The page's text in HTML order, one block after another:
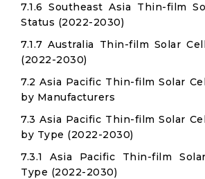
7.1.6 Southeast Asia Thin-film
Status (2022-2030)
7.1.7 Australia Thin-film Solar
(2022-2030)
7.2 Asia Pacific Thin-film Solar
by Manufacturers
7.3 Asia Pacific Thin-film Solar
by Type (2022-2030)
7.3.1 Asia Pacific Thin-film
Type (2022-2030)